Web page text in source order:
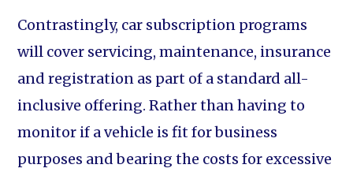
Contrastingly, car subscription programs
will cover servicing, maintenance, insurance
and registration as part of a standard all-
inclusive offering. Rather than having to
monitor if a vehicle is fit for business
purposes and bearing the costs for excessive